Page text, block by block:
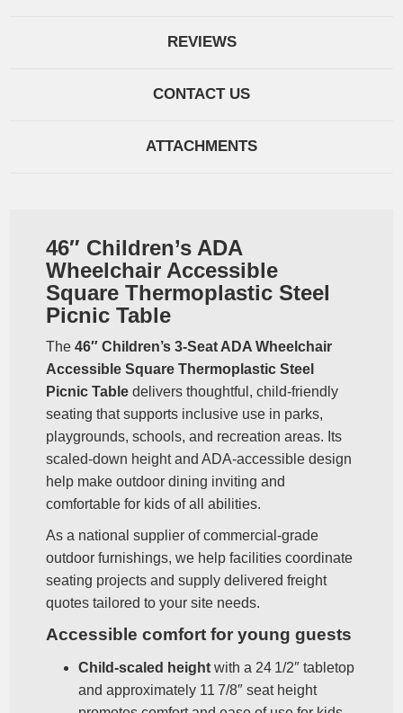
REVIEWS
CONTACT US
ATTACHMENTS
46″ Children’s ADA
Wheelchair Accessible
Square Thermoplastic Steel
Picnic Table
The46″ Children’s 3‑Seat ADA Wheelchair
Accessible Square Thermoplastic Steel
Picnic Table delivers thoughtful, child‑friendly
seating that supports inclusive use in parks,
playgrounds, schools, and recreation areas. Its
scaled‑down height and ADA‑accessible design
help make outdoor dining inviting and
comfortable for kids of all abilities.
As a national supplier of commercial‑grade
outdoor furnishings, we help facilities coordinate
seating projects and supply delivered freight
quotes tailored to your site needs.
Accessible comfort for young guests
Child‑scaled height with a 24 1/2″ tabletop
and approximately 11 7/8″ seat height